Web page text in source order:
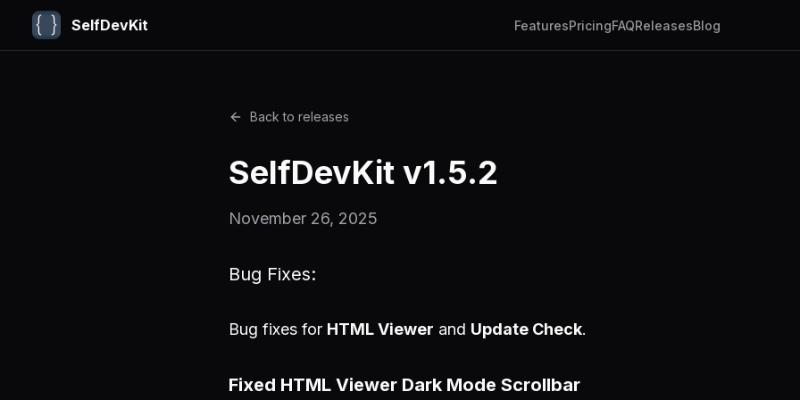
SelfDevKit FeaturesPricingFAQReleasesBlog
Back to releases
SelfDevKit v1.5.2
November 26, 2025
Bug Fixes:
Bug fixes for HTML Viewer and Update Check.
Fixed HTML Viewer Dark Mode Scrollbar